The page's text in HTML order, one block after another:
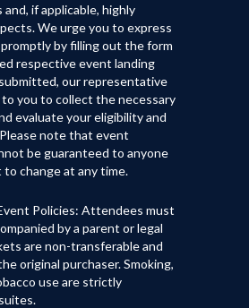
if applicable, highly
We urge you to express
by filling out the form
respective event landing
our representative
you to collect the necessary
evaluate your eligibility and
note that event
be guaranteed to anyone
to change at any time.
Policies: Attendees must
by a parent or legal
are non-transferable and
original purchaser. Smoking,
use are strictly